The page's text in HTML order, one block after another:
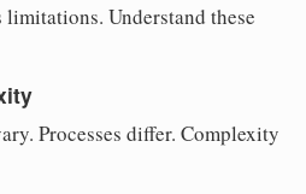
Understand these
Processes differ. Complexity